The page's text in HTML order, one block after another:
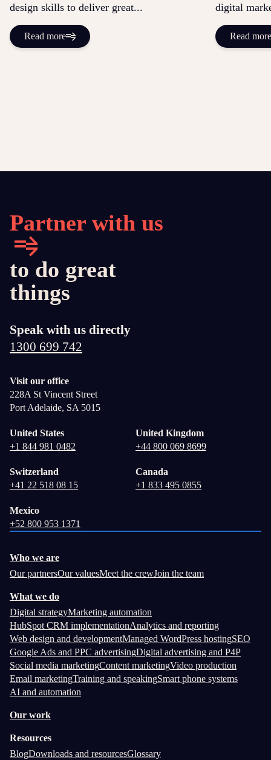
design skills to deliver great...
Read more
digital
Read more
Partner with us
to do great
things
Speak with us directly
1300 699 742
Visit our office
228A St Vincent Street
Port Adelaide, SA 5015
United States
+1 844 981 0482
United Kingdom
+44 800 069 8699
Switzerland
+41 22 518 08 15
Canada
+1 833 495 0855
Mexico
+52 800 953 1371
Who we are
Our partnersOur valuesMeet the crewJoin the team
What we do
Digital strategyMarketing automation
HubSpot CRM implementationAnalytics and reporting
Web design and developmentManaged WordPress hostingSEO
Google Ads and PPC advertisingDigital advertising and P4P
Social media marketingContent marketingVideo production
Email marketingTraining and speakingSmart phone systems
AI and automation
Our work
Resources
BlogDownloads and resourcesGlossary